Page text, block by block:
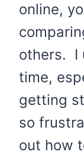
online,
others. I
time,
getting
so
out how